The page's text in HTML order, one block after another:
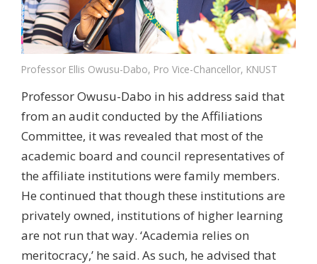
Professor Ellis Owusu-Dabo, Pro Vice-Chancellor, KNUST
Professor Owusu-Dabo in his address said that
from an audit conducted by the Affiliations
Committee, it was revealed that most of the
academic board and council representatives of
the affiliate institutions were family members.
He continued that though these institutions are
privately owned, institutions of higher learning
are not run that way. ‘Academia relies on
meritocracy,’ he said. As such, he advised that